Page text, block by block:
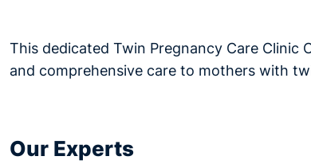
This dedicated Twin Pregnancy Care
and comprehensive care to mothers with
Our Experts